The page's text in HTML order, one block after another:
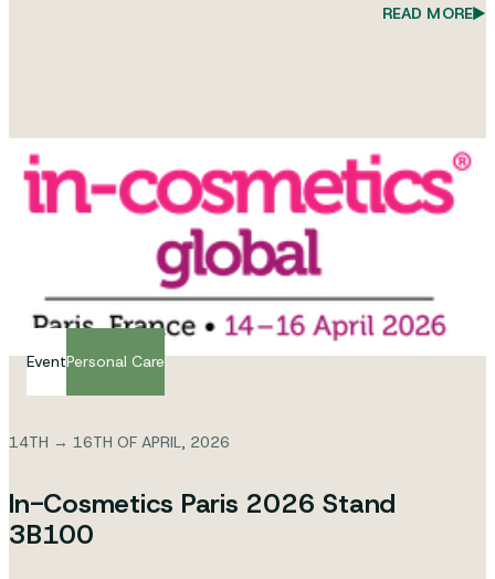
READ MORE
EventPersonal Care
14TH → 16TH OF APRIL, 2026
In-Cosmetics Paris 2026 Stand
3B100